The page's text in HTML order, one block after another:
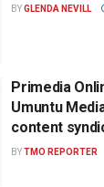
BYGLENDA NEVILL
Primedia
Umuntu
content
BYTMO REPORTER